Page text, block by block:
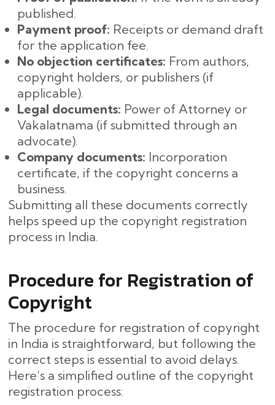
published.
Payment proof: Receipts or demand draft
for the application fee.
No objection certificates: From authors,
copyright holders, or publishers (if
applicable).
Legal documents: Power of Attorney or
Vakalatnama (if submitted through an
advocate).
Company documents: Incorporation
certificate, if the copyright concerns a
business.
Submitting all these documents correctly
helps speed up the copyright registration
process in India.
Procedure for Registration of
Copyright
The procedure for registration of copyright
in India is straightforward, but following the
correct steps is essential to avoid delays.
Here’s a simplified outline of the copyright
registration process: